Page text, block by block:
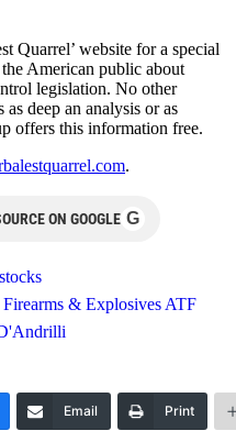
Quarrel’ website for a special
American public about
legislation. No other
deep an analysis or as
offers this information free.
.
ON GOOGLE G
& Explosives ATF
Email Print